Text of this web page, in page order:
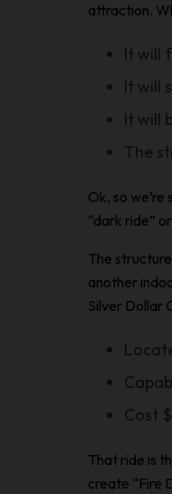
attraction.
It will
It will
It will
The
Ok, so
“dark ride”
The
another
Silver Dollar
Cost
That ride is
create “Fire